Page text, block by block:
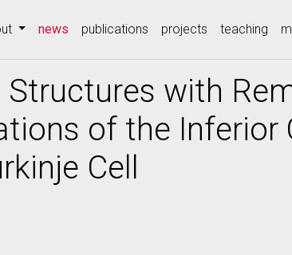
news (current)
publications projects teaching
with
of the Inferior
Cell